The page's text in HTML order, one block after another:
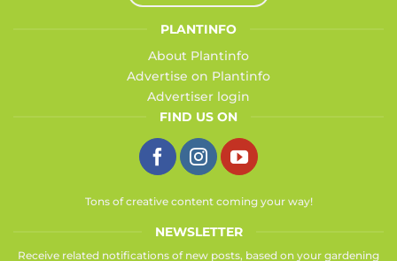
PLANTINFO
About Plantinfo
Advertise on Plantinfo
Advertiser login
FIND US ON
Tons of creative content coming your way!
NEWSLETTER
Receive related notifications of new posts, based on your gardening